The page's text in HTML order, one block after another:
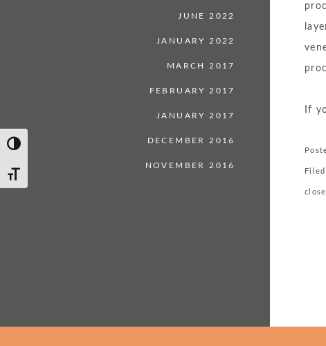
Toggle High Contrast
Toggle Font size
If
JUNE 2022
JANUARY 2022
MARCH 2017
FEBRUARY 2017
JANUARY 2017
DECEMBER 2016
NOVEMBER 2016